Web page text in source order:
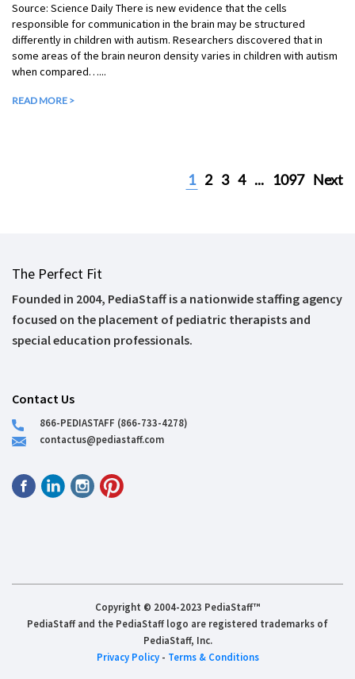
Source: Science Daily There is new evidence that the cells
responsible for communication in the brain may be structured
differently in children with autism. Researchers discovered that in
some areas of the brain neuron density varies in children with autism
when compared…...
READ MORE >
1 2 3 4 ... 1097 Next
The Perfect Fit
Founded in 2004, PediaStaff is a nationwide staffing agency
focused on the placement of pediatric therapists and
special education professionals.
Contact Us
866-PEDIASTAFF (866-733-4278)
contactus@pediastaff.com
Copyright © 2004-2023 PediaStaff™
PediaStaff and the PediaStaff logo are registered trademarks of
PediaStaff, Inc.
Privacy Policy- Terms & Conditions